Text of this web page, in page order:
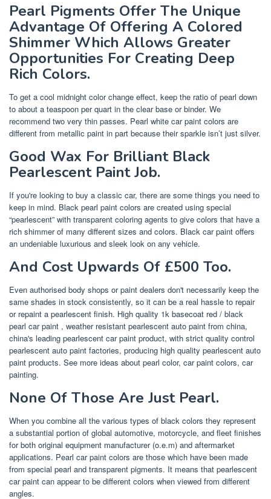
Pearl Pigments Offer The Unique
Advantage Of Offering A Colored
Shimmer Which Allows Greater
Opportunities For Creating Deep
Rich Colors.
To get a cool midnight color change effect, keep the ratio of pearl down
to about a teaspoon per quart in the clear base or binder. We
recommend two very thin passes. Pearl white car paint colors are
different from metallic paint in part because their sparkle isn’t just silver.
Good Wax For Brilliant Black
Pearlescent Paint Job.
If you're looking to buy a classic car, there are some things you need to
keep in mind. Black pearl paint colors are created using special
“pearlescent” with transparent coloring agents to give colors that have a
rich shimmer of many different sizes and colors. Black car paint offers
an undeniable luxurious and sleek look on any vehicle.
And Cost Upwards Of £500 Too.
Even authorised body shops or paint dealers don't necessarily keep the
same shades in stock consistently, so it can be a real hassle to repair
or repaint a pearlescent finish. High quality 1k basecoat red / black
pearl car paint , weather resistant pearlescent auto paint from china,
china's leading pearlescent car paint product, with strict quality control
pearlescent auto paint factories, producing high quality pearlescent auto
paint products. See more ideas about pearl color, car paint colors, car
painting.
None Of Those Are Just Pearl.
When you combine all the various types of black colors they represent
a substantial portion of global automotive, motorcycle, and fleet finishes
for both original equipment manufacturer (o.e.m) and aftermarket
applications. Pearl car paint colors are those which have been made
from special pearl and transparent pigments. It means that pearlescent
car paint can appear to be different colors when viewed from different
angles.